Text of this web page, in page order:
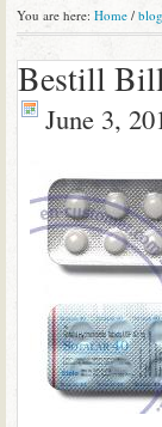
You are here: Home / blog
Bestill
June 3,